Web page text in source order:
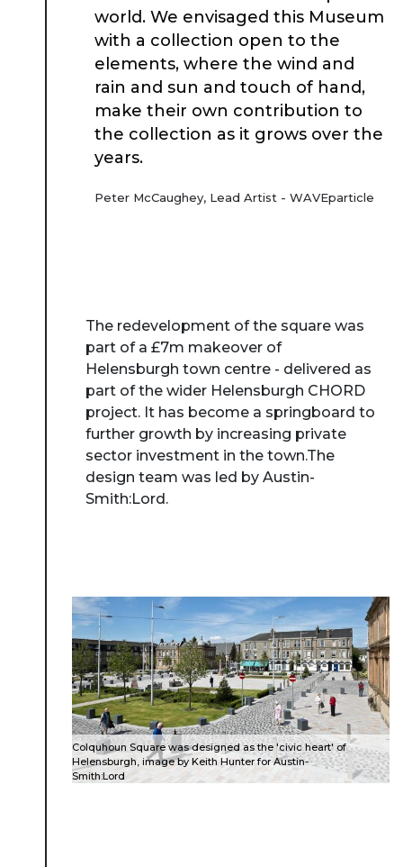
Case Studies
Resources
Toolbox
Place Standard tool
world. We envisaged this Museum
with a collection open to the
elements, where the wind and
rain and sun and touch of hand,
make their own contribution to
the collection as it grows over the
years.
Peter McCaughey, Lead Artist - WAVEparticle
The redevelopment of the square was
part of a £7m makeover of
Helensburgh town centre - delivered as
part of the wider Helensburgh CHORD
project. It has become a springboard to
further growth by increasing private
sector investment in the town.The
design team was led by Austin-
Smith:Lord.
Colquhoun Square was designed as the 'civic heart' of
Helensburgh, image by Keith Hunter for Austin-
Smith:Lord